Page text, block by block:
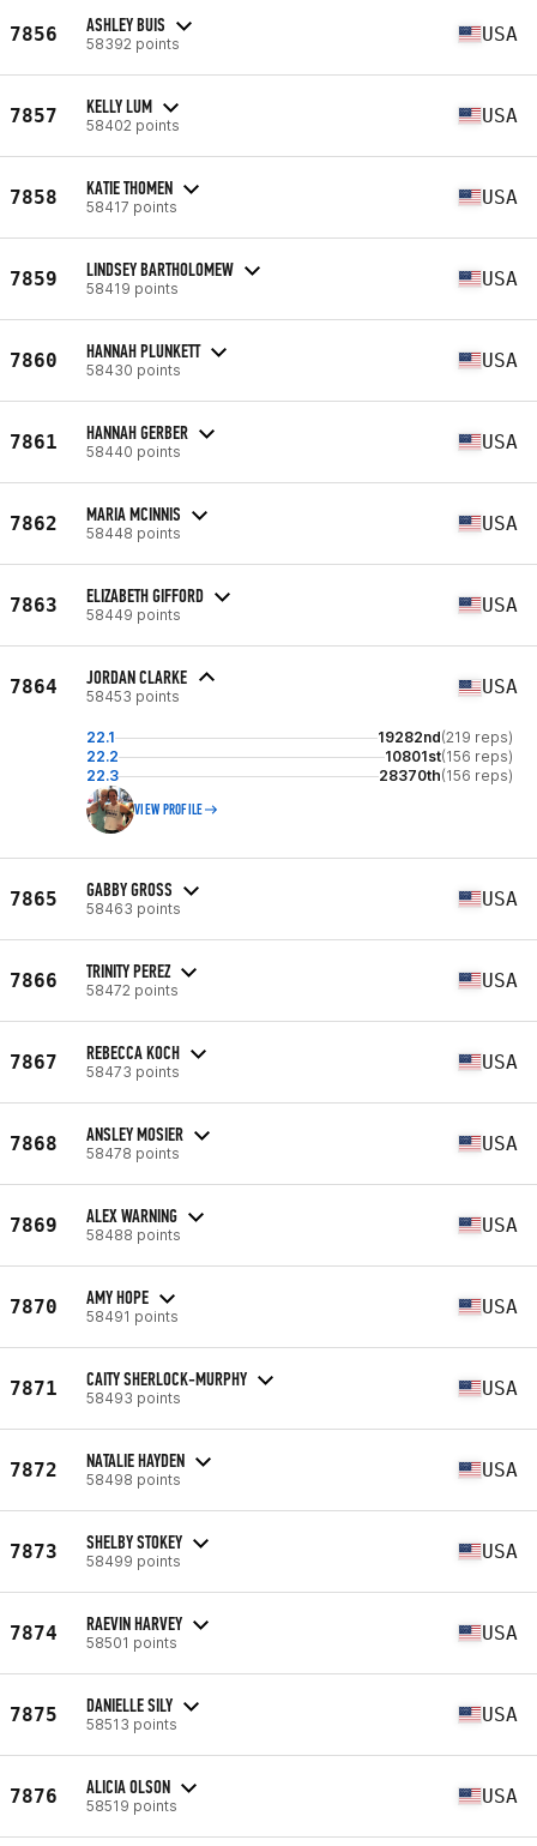
7856 ASHLEY BUIS
58392 points USA
7857 KELLY LUM
58402 points USA
7858 KATIE THOMEN
58417 points USA
7859 LINDSEY BARTHOLOMEW
58419 points USA
7860 HANNAH PLUNKETT
58430 points USA
7861 HANNAH GERBER
58440 points USA
7862 MARIA MCINNIS
58448 points USA
7863 ELIZABETH GIFFORD
58449 points USA
7864 JORDAN CLARKE
58453 points USA
22.1 19282nd(219 reps)
22.2
10801st(156 reps)
22.3
28370th(156 reps)
VIEW PROFILE
7865 GABBY GROSS
58463 points USA
7866 TRINITY PEREZ
58472 points USA
7867 REBECCA KOCH
58473 points USA
7868 ANSLEY MOSIER
58478 points USA
7869 ALEX WARNING
58488 points USA
7870 AMY HOPE
58491 points USA
7871 CAITY SHERLOCK-MURPHY
58493 points USA
7872 NATALIE HAYDEN
58498 points USA
7873 SHELBY STOKEY
58499 points USA
7874 RAEVIN HARVEY
58501 points USA
7875 DANIELLE SILY
58513 points USA
7876 ALICIA OLSON
58519 points USA